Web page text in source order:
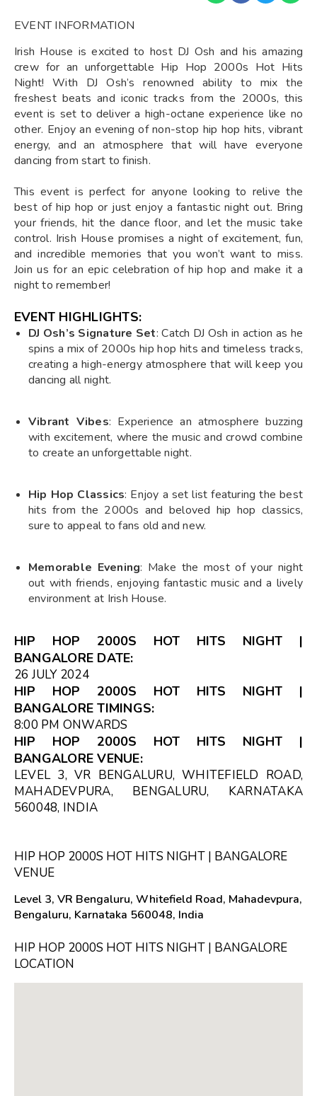
EVENT INFORMATION
Irish House is excited to host DJ Osh and his amazing
crew for an unforgettable Hip Hop 2000s Hot Hits
Night! With DJ Osh’s renowned ability to mix the
freshest beats and iconic tracks from the 2000s, this
event is set to deliver a high-octane experience like no
other. Enjoy an evening of non-stop hip hop hits, vibrant
energy, and an atmosphere that will have everyone
dancing from start to finish.
This event is perfect for anyone looking to relive the
best of hip hop or just enjoy a fantastic night out. Bring
your friends, hit the dance floor, and let the music take
control. Irish House promises a night of excitement, fun,
and incredible memories that you won’t want to miss.
Join us for an epic celebration of hip hop and make it a
night to remember!
EVENT HIGHLIGHTS:
DJ Osh’s Signature Set: Catch DJ Osh in action as he
spins a mix of 2000s hip hop hits and timeless tracks,
creating a high-energy atmosphere that will keep you
dancing all night.
Vibrant Vibes: Experience an atmosphere buzzing
with excitement, where the music and crowd combine
to create an unforgettable night.
Hip Hop Classics: Enjoy a set list featuring the best
hits from the 2000s and beloved hip hop classics,
sure to appeal to fans old and new.
Memorable Evening: Make the most of your night
out with friends, enjoying fantastic music and a lively
environment at Irish House.
HIP HOP 2000S HOT HITS NIGHT |
BANGALORE DATE:
26 JULY 2024
HIP HOP 2000S HOT HITS NIGHT |
BANGALORE TIMINGS:
8:00 PM ONWARDS
HIP HOP 2000S HOT HITS NIGHT |
BANGALORE VENUE:
LEVEL 3, VR BENGALURU, WHITEFIELD ROAD,
MAHADEVPURA, BENGALURU, KARNATAKA
560048, INDIA
HIP HOP 2000S HOT HITS NIGHT | BANGALORE
VENUE
Level 3, VR Bengaluru, Whitefield Road, Mahadevpura,
Bengaluru, Karnataka 560048, India
HIP HOP 2000S HOT HITS NIGHT | BANGALORE
LOCATION